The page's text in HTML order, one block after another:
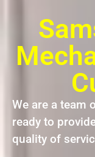
We are a team
ready to
quality of